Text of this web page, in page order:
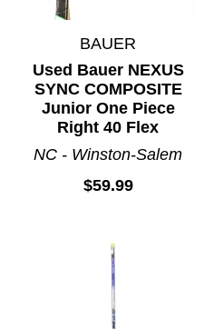
BAUER
Used Bauer NEXUS
SYNC COMPOSITE
Junior One Piece
Right 40 Flex
NC - Winston-Salem
$59.99